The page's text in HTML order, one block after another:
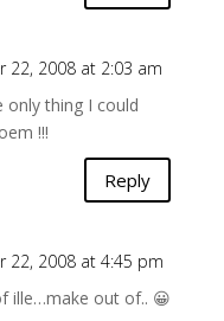
22, 2008 at 2:03 am
thing I could
!!!
Reply
22, 2008 at 4:45 pm
ille…make out of.. 😀